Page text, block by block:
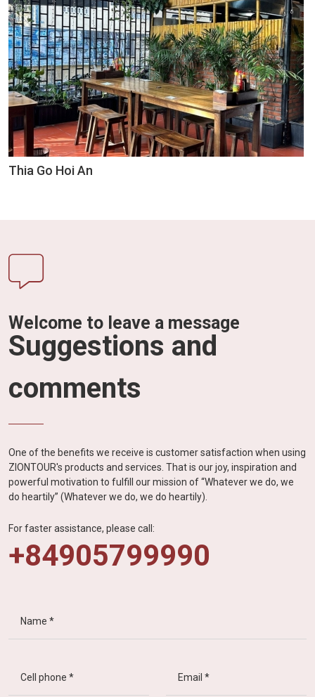
Thia Go Hoi An
Welcome to leave a message
Suggestions and
comments
One of the benefits we receive is customer satisfaction when using
ZIONTOUR's products and services. That is our joy, inspiration and
powerful motivation to fulfill our mission of “Whatever we do, we
do heartily” (Whatever we do, we do heartily).
For faster assistance, please call:
+84905799990